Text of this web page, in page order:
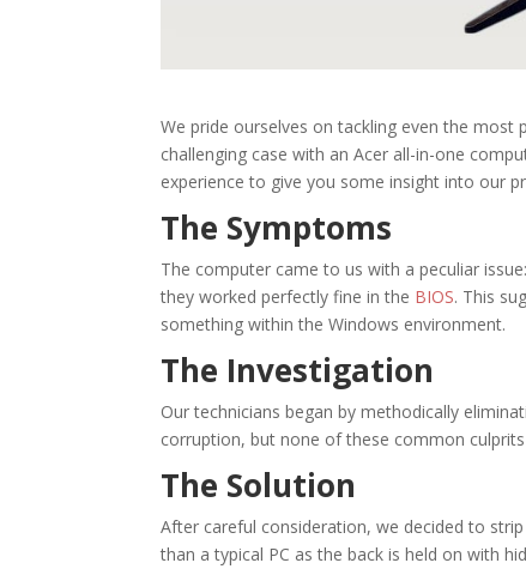
We pride ourselves on tackling even the most
challenging case with an Acer all-in-one
experience to give you some insight into our
The Symptoms
The computer came to us with a peculiar
they worked perfectly fine in the BIOS. This
something within the Windows environment.
The Investigation
Our technicians began by methodically
corruption, but none of these common
The Solution
After careful consideration, we decided to
than a typical PC as the back is held on with